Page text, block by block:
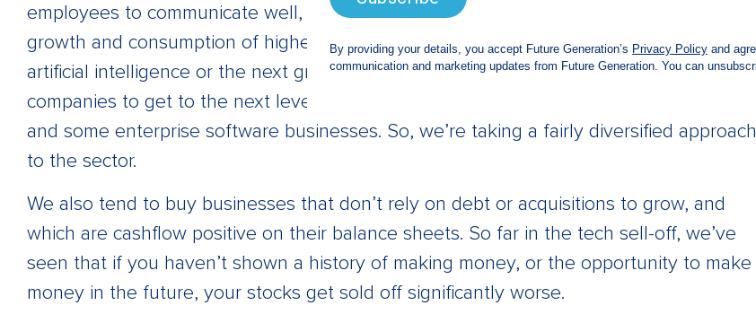
employees to communicate well, no matter where they are; businesses that enable the
growth and consumption of higher tech, like semiconductor businesses that enable
artificial intelligence or the next great cell phone; consulting businesses that help
companies to get to the next level through technology; some cloud computing games;
and some enterprise software businesses. So, we’re taking a fairly diversified approach
to the sector.
We also tend to buy businesses that don’t rely on debt or acquisitions to grow, and
which are cashflow positive on their balance sheets. So far in the tech sell-off, we’ve
seen that if you haven’t shown a history of making money, or the opportunity to make
money in the future, your stocks get sold off significantly worse.